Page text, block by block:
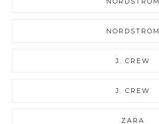
NORDSTROM
J. CREW
J. CREW
ZARA